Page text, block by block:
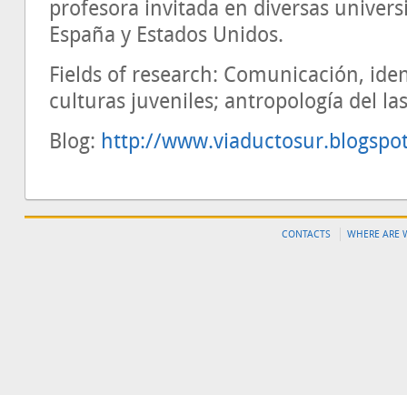
profesora invitada en diversas
España y Estados Unidos.
Fields of research: Comunicación,
culturas juveniles; antropología del
Blog: http://
CONTACTS WHERE ARE